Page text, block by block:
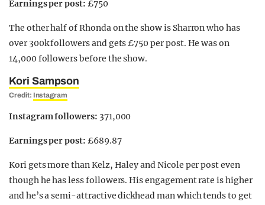
Earnings per post: £750
The other half of Rhonda on the show is Sharron who has
over 300k followers and gets £750 per post. He was on
14,000 followers before the show.
Kori Sampson
Credit: Instagram
Instagram followers: 371,000
Earnings per post: £689.87
Kori gets more than Kelz, Haley and Nicole per post even
though he has less followers. His engagement rate is higher
and he’s a semi-attractive dickhead man which tends to get